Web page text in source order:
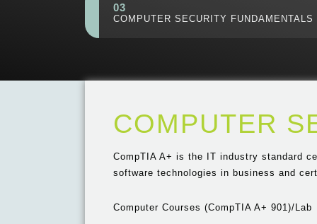
03
COMPUTER SECURITY FUNDAMENTALS
COMPUTER
CompTIA A+ is the IT industry standard
software technologies in business and
Computer Courses (CompTIA A+ 901)/Lab